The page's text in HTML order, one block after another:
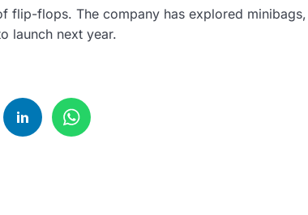
flip-flops. The company has explored minibags,
launch next year.